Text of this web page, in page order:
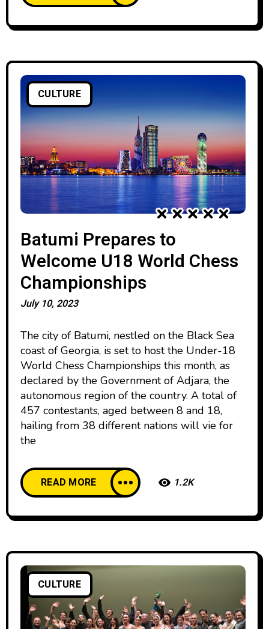
CULTURE
Batumi Prepares to
Welcome U18 World Chess
Championships
July 10, 2023
The city of Batumi, nestled on the Black Sea
coast of Georgia, is set to host the Under-18
World Chess Championships this month, as
declared by the Government of Adjara, the
autonomous region of the country. A total of
457 contestants, aged between 8 and 18,
hailing from 38 different nations will vie for
the
READ MORE 1.2K
CULTURE